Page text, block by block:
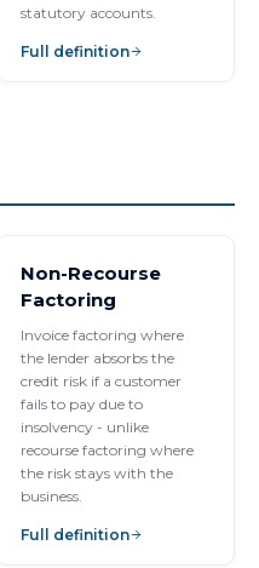
statutory accounts.
Full definition
Non-Recourse
Factoring
Invoice factoring where
the lender absorbs the
credit risk if a customer
fails to pay due to
insolvency - unlike
recourse factoring where
the risk stays with the
business.
Full definition